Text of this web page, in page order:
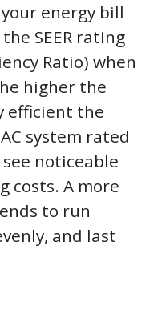
energy bill
SEER rating
Ratio) when
higher the
efficient the
system rated
see noticeable
costs. A more
to run
and last